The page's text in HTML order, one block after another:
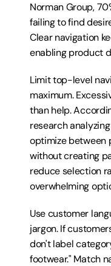
Norman Group,
failing to find
Clear navigation
enabling product
Limit top-level
maximum.
than help.
research
optimize between
without creating
reduce selection
overwhelming
Use customer
jargon. If
don't label
footwear." Match